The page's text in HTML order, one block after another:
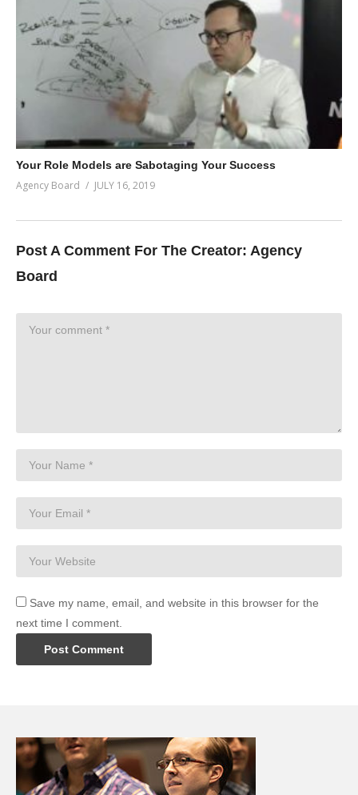
Your Role Models are Sabotaging Your Success
Agency Board JULY 16, 2019
Post A Comment For The Creator: Agency
Board
Save my name, email, and website in this browser for the
next time I comment.